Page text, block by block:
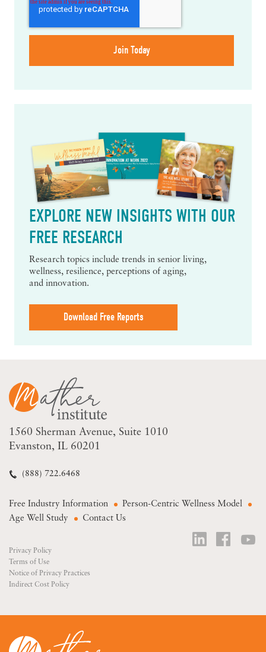
EXPLORE NEW INSIGHTS WITH OUR
FREE RESEARCH
Research topics include trends in senior living,
wellness, resilience, perceptions of aging,
and innovation.
Download Free Reports
1560 Sherman Avenue Suite 1010
Evanston, IL 60201
(888) 722.6468
Free Industry Information
Person-Centric Wellness Model
Age Well Study
Contact Us
Privacy Policy
Terms of Use
Notice of Privacy Practices
Indirect Cost Policy